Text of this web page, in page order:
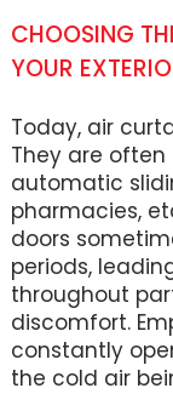
CHOOSING
YOUR
Today, air
They are often
automatic
pharmacies,
doors
periods,
throughout
discomfort.
constantly
the cold air